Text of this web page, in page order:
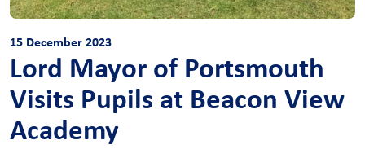
15 December 2023
Lord Mayor of Portsmouth
Visits Pupils at Beacon View
Academy